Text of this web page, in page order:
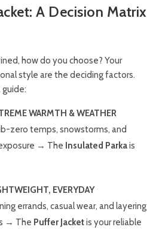
A Decision Matrix
how do you choose? Your
style are the deciding factors.
guide:
WARMTH & WEATHER
zero temps, snowstorms, and
→ The Insulated Parkais
EVERYDAY
errands, casual wear, and layering
→ The Puffer Jacketis your reliable